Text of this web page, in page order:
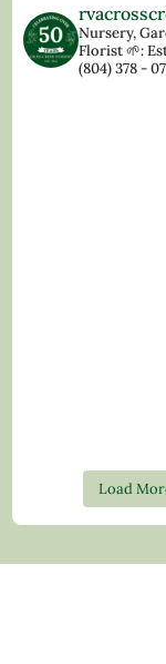
Nursery,
Florist🌱:
(804) 378 -
Load